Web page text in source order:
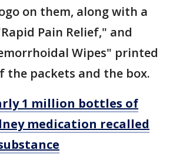
on them, along with a
Pain Relief," and
Wipes" printed
the packets and the box.
1 million bottles of
medication recalled